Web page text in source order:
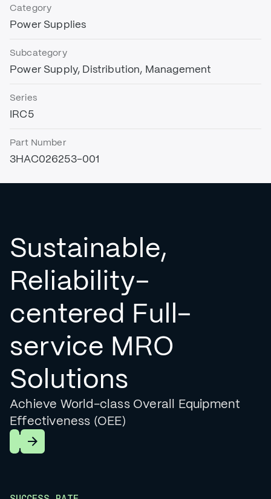
Category
Power Supplies
Subcategory
Power Supply, Distribution, Management
Series
IRC5
Part Number
3HAC026253-001
Sustainable,
Reliability-
centered Full-
service MRO
Solutions
Achieve World-class Overall Equipment
Effectiveness (OEE)
Learn More